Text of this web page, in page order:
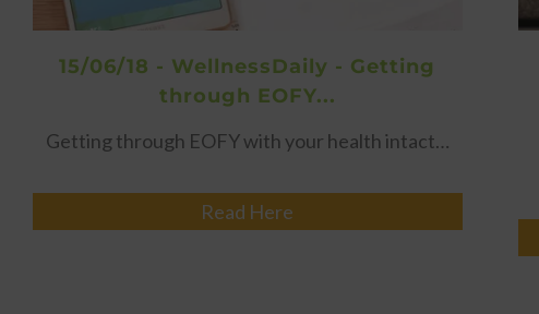
15/06/18 - WellnessDaily - Getting
through EOFY...
Getting through EOFY with your health intact…
Read Here